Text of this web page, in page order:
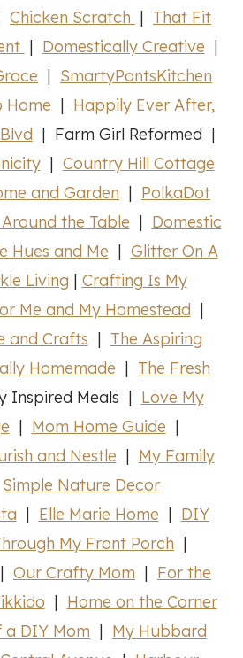
Chicken Scratch | That Fit
| Domestically Creative |
| SmartyPantsKitchen
Home | Happily Ever After,
| Farm Girl Reformed |
| Country Hill Cottage
and Garden | PolkaDot
the Table | Domestic
Hues and Me | Glitter On A
Living | Crafting Is My
Me and My Homestead |
and Crafts | The Aspiring
Homemade | The Fresh
Meals | Love My
| Mom Home Guide |
and Nestle | My Family
Simple Nature Decor
| Elle Marie Home | DIY
My Front Porch |
| Our Crafty Mom | For the
| Home on the Corner
DIY Mom | My Hubbard